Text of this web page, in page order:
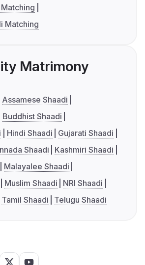
Matching
Matrimony
Assamese Shaadi
Buddhist Shaadi
Hindi Shaadi
Gujarati Shaadi
Shaadi
Kashmiri Shaadi
Malayalee Shaadi
Muslim Shaadi
NRI Shaadi
Tamil Shaadi Telugu Shaadi